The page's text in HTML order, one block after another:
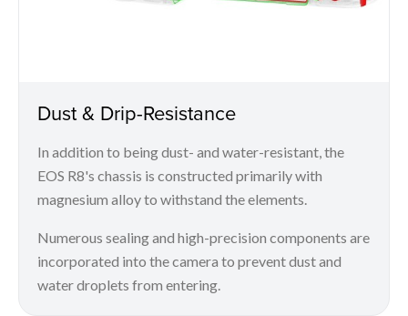
Dust & Drip-Resistance
In addition to being dust- and water-resistant, the
EOS R8's chassis is constructed primarily with
magnesium alloy to withstand the elements.
Numerous sealing and high-precision components are
incorporated into the camera to prevent dust and
water droplets from entering.